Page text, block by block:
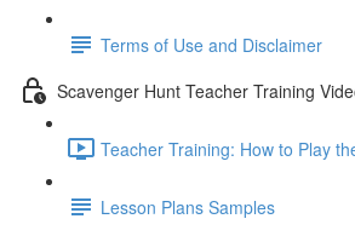
Terms of Use and Disclaimer
Scavenger Hunt Teacher Training
Teacher Training: How to Play
Lesson Plans Samples